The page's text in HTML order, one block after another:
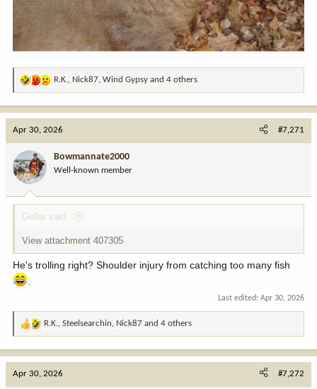
R
a
t
o
n
:
R.K., Nick87, Wind Gypsy and 4 others
Apr 30, 2026 #7,271
Bowmannate2000
Well-known member
Gellar said:
View attachment 407305
He's trolling right? Shoulder injury from catching too many fish
.
Last edited: Apr 30, 2026
R
t
R.K., Steelsearchin, Nick87 and 4 others
Apr 30, 2026 #7,272